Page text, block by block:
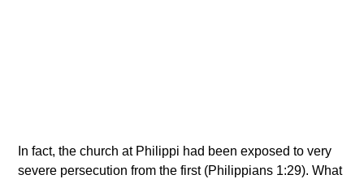
In fact, the church at Philippi had been exposed to very
severe persecution from the first (Philippians 1:29). What